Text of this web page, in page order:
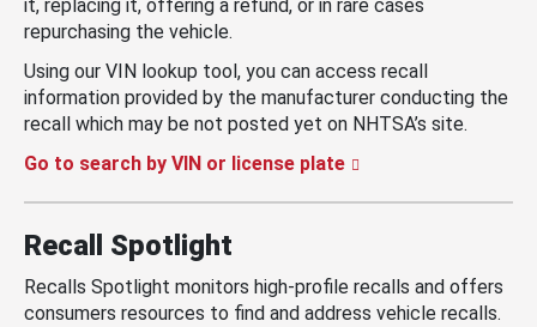
it, replacing it, offering a refund, or in rare cases
repurchasing the vehicle.
Using our VIN lookup tool, you can access recall
information provided by the manufacturer conducting the
recall which may be not posted yet on NHTSA’s site.
Go to search by VIN or license plate
Recall Spotlight
Recalls Spotlight monitors high-profile recalls and offers
consumers resources to find and address vehicle recalls.